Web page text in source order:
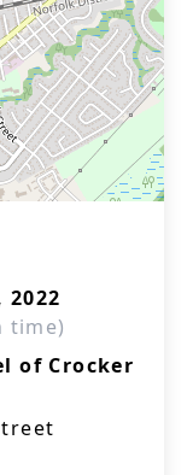
2022
time)
of Crocker